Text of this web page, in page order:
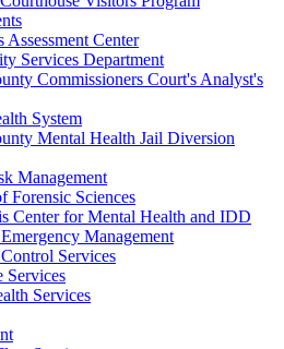
Assessment Center
Services Department
Commissioners Court's Analyst's
System
Mental Health Jail Diversion
Management
Forensic Sciences
Center for Mental Health and IDD
Management
Services
Services
Services